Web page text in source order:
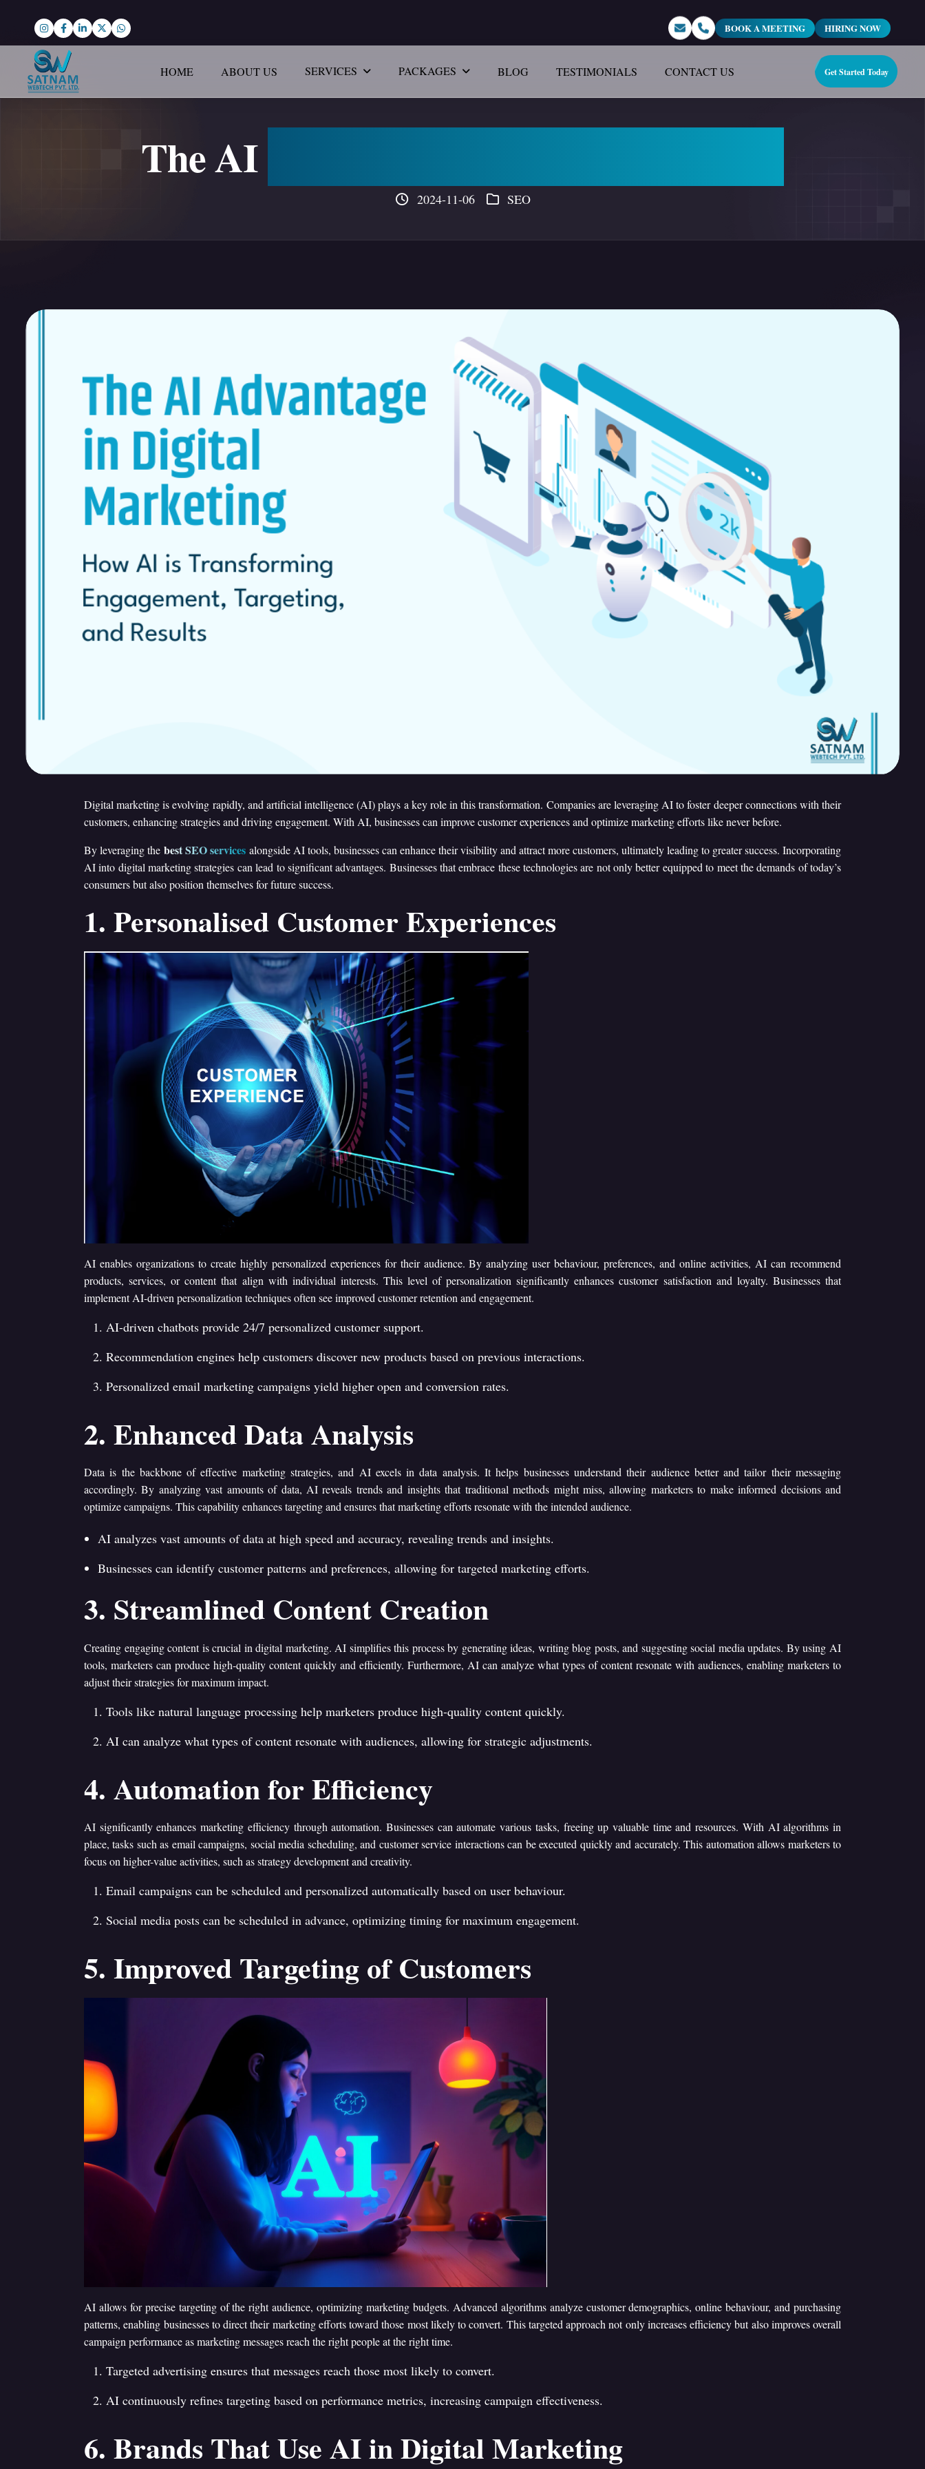
BOOK A MEETING HIRING NOW
HOME ABOUT US SERVICES PACKAGES BLOG TESTIMONIALS CONTACT US Get Started Today
The AI
2024-11-06 SEO
Digital marketing is evolving rapidly, and artificial intelligence (AI) plays a key role in this transformation. Companies are leveraging AI to foster deeper connections with their
customers, enhancing strategies and driving engagement. With AI, businesses can improve customer experiences and optimize marketing efforts like never before.
By leveraging the best SEO services alongside AI tools, businesses can enhance their visibility and attract more customers, ultimately leading to greater success. Incorporating
AI into digital marketing strategies can lead to significant advantages. Businesses that embrace these technologies are not only better equipped to meet the demands of today’s
consumers but also position themselves for future success.
1. Personalised Customer Experiences
AI enables organizations to create highly personalized experiences for their audience. By analyzing user behaviour, preferences, and online activities, AI can recommend
products, services, or content that align with individual interests. This level of personalization significantly enhances customer satisfaction and loyalty. Businesses that
implement AI-driven personalization techniques often see improved customer retention and engagement.
AI-driven chatbots provide 24/7 personalized customer support.
Recommendation engines help customers discover new products based on previous interactions.
Personalized email marketing campaigns yield higher open and conversion rates.
2. Enhanced Data Analysis
Data is the backbone of effective marketing strategies, and AI excels in data analysis. It helps businesses understand their audience better and tailor their messaging
accordingly. By analyzing vast amounts of data, AI reveals trends and insights that traditional methods might miss, allowing marketers to make informed decisions and
optimize campaigns. This capability enhances targeting and ensures that marketing efforts resonate with the intended audience.
AI analyzes vast amounts of data at high speed and accuracy, revealing trends and insights.
Businesses can identify customer patterns and preferences, allowing for targeted marketing efforts.
3. Streamlined Content Creation
Creating engaging content is crucial in digital marketing. AI simplifies this process by generating ideas, writing blog posts, and suggesting social media updates. By using AI
tools, marketers can produce high-quality content quickly and efficiently. Furthermore, AI can analyze what types of content resonate with audiences, enabling marketers to
adjust their strategies for maximum impact.
Tools like natural language processing help marketers produce high-quality content quickly.
AI can analyze what types of content resonate with audiences, allowing for strategic adjustments.
4. Automation for Efficiency
AI significantly enhances marketing efficiency through automation. Businesses can automate various tasks, freeing up valuable time and resources. With AI algorithms in
place, tasks such as email campaigns, social media scheduling, and customer service interactions can be executed quickly and accurately. This automation allows marketers to
focus on higher-value activities, such as strategy development and creativity.
Email campaigns can be scheduled and personalized automatically based on user behaviour.
Social media posts can be scheduled in advance, optimizing timing for maximum engagement.
5. Improved Targeting of Customers
AI allows for precise targeting of the right audience, optimizing marketing budgets. Advanced algorithms analyze customer demographics, online behaviour, and purchasing
patterns, enabling businesses to direct their marketing efforts toward those most likely to convert. This targeted approach not only increases efficiency but also improves overall
campaign performance as marketing messages reach the right people at the right time.
Targeted advertising ensures that messages reach those most likely to convert.
AI continuously refines targeting based on performance metrics, increasing campaign effectiveness.
6. Brands That Use AI in Digital Marketing